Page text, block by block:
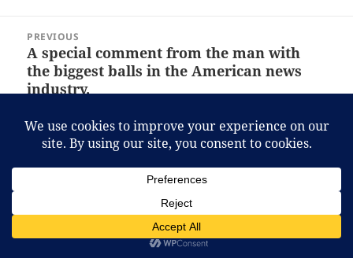
navigation
PREVIOUS
Previous
post:
A special comment from the man with
the biggest balls in the American news
industry.
NEXT
Next
post:
Man bites dog, car drives you, and… this?